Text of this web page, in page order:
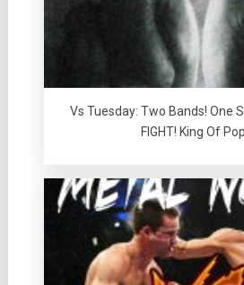
Vs Tuesday: Two Bands! One
FIGHT! King Of